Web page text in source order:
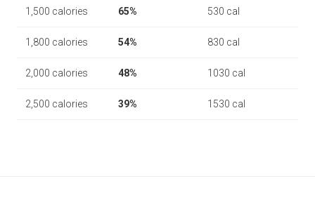
1,500 calories 65% 530 cal
1,800 calories 54% 830 cal
2,000 calories 48% 1030 cal
2,500 calories 39% 1530 cal